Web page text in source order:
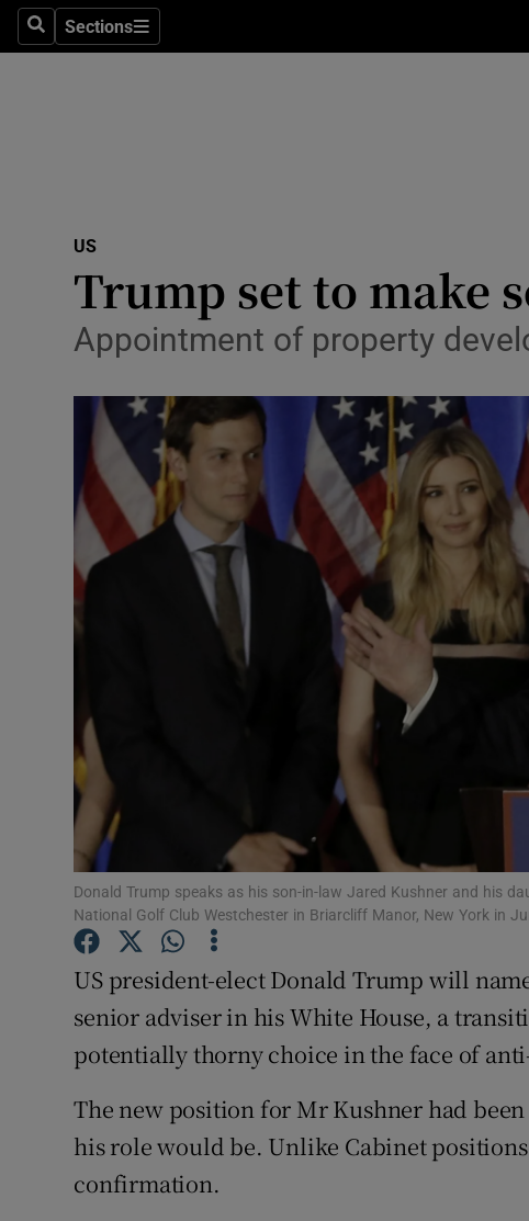
SearchSections
Sections
Transport
Motors
Listen
Podcasts
Gaeilge
History
Student Hub
Sponsored
Competitions
US
Trump set to make
Appointment of property
Donald Trump speaks as his son-in-law Jared Kushner and his
National Golf Club Westchester in Briarcliff Manor, New York in
US president-elect Donald Trump will
senior adviser in his White House, a
potentially thorny choice in the face of
The new position for Mr Kushner had
his role would be. Unlike Cabinet
confirmation.